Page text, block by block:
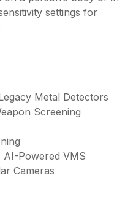
settings for
Metal Detectors
Screening
AI-Powered VMS
Cameras